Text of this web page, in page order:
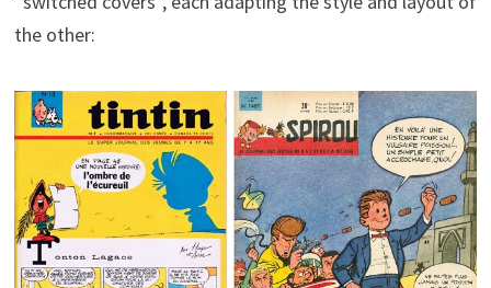
the other: